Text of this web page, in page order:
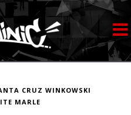
ACCOUNT
CRUZ WINKOWSKI
MARLE